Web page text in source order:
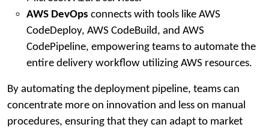
AWS DevOps connects with tools like AWS
CodeDeploy, AWS CodeBuild, and AWS
CodePipeline, empowering teams to automate the
entire delivery workflow utilizing AWS resources.
By automating the deployment pipeline, teams can
concentrate more on innovation and less on manual
procedures, ensuring that they can adapt to market